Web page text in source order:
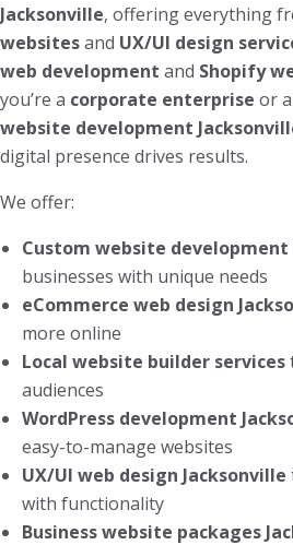
Jacksonville, offering everything
websitesand UX/UI design
web development and Shopify
you’re a corporate enterprise or
website development
digital presence drives results.
We offer:
Custom website development
businesses with unique needs
eCommerce web design
more online
Local website builder services
audiences
WordPress development
easy-to-manage websites
UX/UI web design Jacksonville
with functionality
Business website packages